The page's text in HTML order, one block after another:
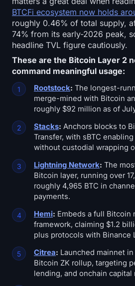
BTCFi ecosystem now holds
roughly 0.46% of total supply,
74% from its early-2026 peak,
headline TVL figure cautiously.
These are the Bitcoin Layer 2
command meaningful usage:
Rootstock: The longest-
merge-mined with Bitcoin
roughly $92 million as of
Stacks: Anchors blocks to
Transfer, with sBTC
without custodial wrapping
Lightning Network: The
Bitcoin layer, running over
roughly 4,965 BTC in
payments.
Hemi: Embeds a full Bitcoin
framework, claiming $1.2
plus protocols with Binance
Citrea: Launched mainnet
Bitcoin ZK rollup, targeting
lending, and onchain capital